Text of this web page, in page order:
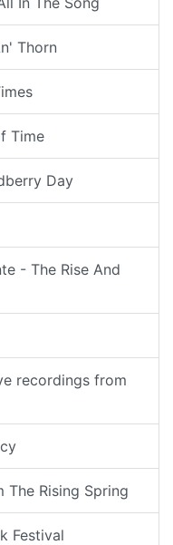
Thorn
Time
Day
- The Rise And
recordings from
The Rising Spring
Festival